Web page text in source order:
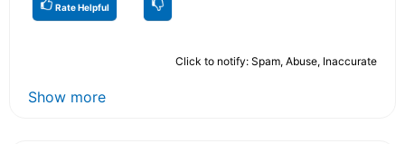
Rate Helpful
Click to notify: Spam, Abuse, Inaccurate
Show more